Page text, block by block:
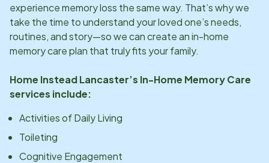
experience memory loss the same way. That’s why we
take the time to understand your loved one’s needs,
routines, and story—so we can create an in-home
memory care plan that truly fits your family.
Home InsteadLancaster’s In-Home Memory Care
services include:
Activities of Daily Living
Toileting
Cognitive Engagement